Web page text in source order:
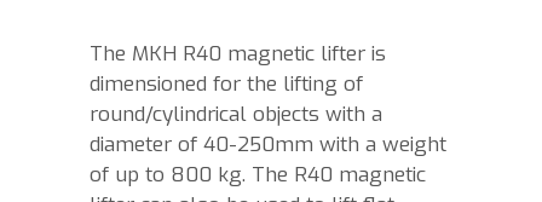
The MKH R40 magnetic lifter is
dimensioned for the lifting of
round/cylindrical objects with a
diameter of 40-250mm with a weight
of up to 800 kg. The R40 magnetic